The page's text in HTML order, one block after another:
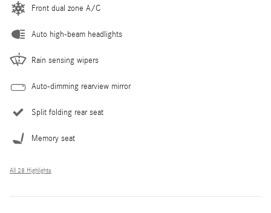
Front dual zone A/C
Auto high-beam headlights
Rain sensing wipers
Auto-dimming rearview mirror
Split folding rear seat
Memory seat
All 28 Highlights